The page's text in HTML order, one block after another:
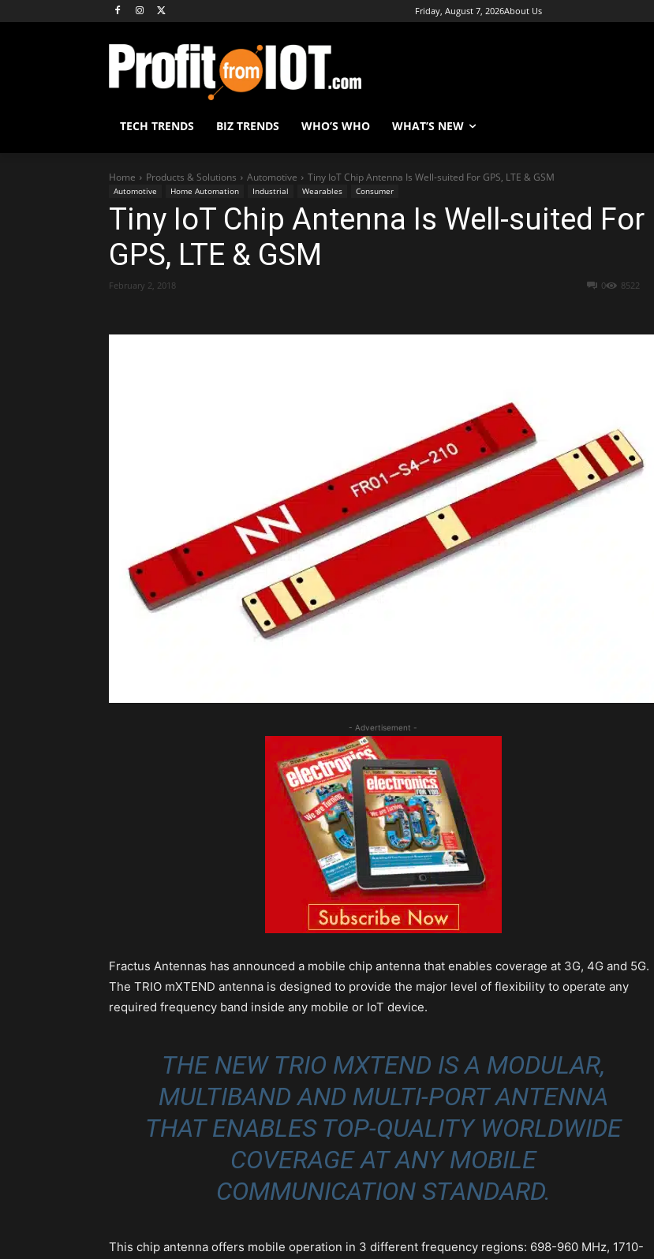
Friday, August 7, 2026About Us
TECH TRENDS BIZ TRENDS WHO’S WHO WHAT’S NEW
Home Products & Solutions Automotive Tiny IoT Chip Antenna Is Well-suited For GPS, LTE & GSM
Automotive Home Automation Industrial Wearables Consumer
Tiny IoT Chip Antenna Is Well-suited For
GPS, LTE & GSM
0 8522
February 2, 2018
- Advertisement -
Fractus Antennas has announced a mobile chip antenna that enables coverage at 3G, 4G and 5G.
The TRIO mXTEND antenna is designed to provide the major level of flexibility to operate any
required frequency band inside any mobile or IoT device.
THE NEW TRIO MXTEND IS A MODULAR,
MULTIBAND AND MULTI-PORT ANTENNA
THAT ENABLES TOP-QUALITY WORLDWIDE
COVERAGE AT ANY MOBILE
COMMUNICATION STANDARD.
This chip antenna offers mobile operation in 3 different frequency regions: 698-960 MHz, 1710-